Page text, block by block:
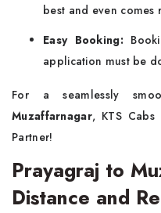
best and even
Easy Booking:
application must be
For a seamlessly
Muzaffarnagar, KTS Cabs
Partner!
Prayagraj to
Distance and